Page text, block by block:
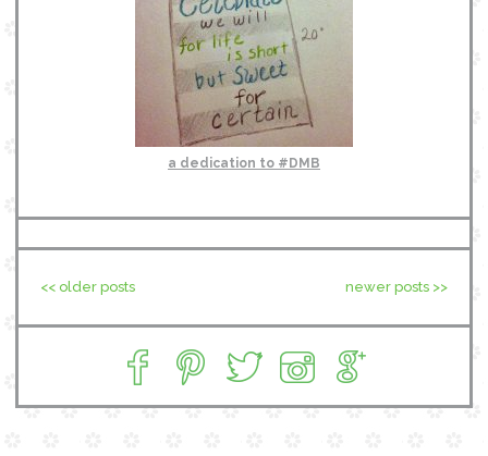
a dedication to #DMB
newer posts >>
<< older posts